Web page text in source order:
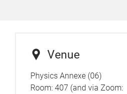
Venue
Physics Annexe (06)
Room: 407 (and via Zoom: